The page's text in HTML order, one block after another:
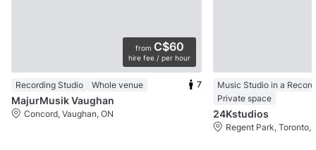
from C$60
hire fee / per hour
Recording Studio Whole venue 7
MajurMusik Vaughan
Concord, Vaughan, ON
Music Studio in a
Private space
24Kstudios
Regent Park, Toronto,